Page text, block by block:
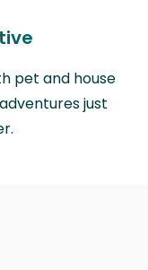
pet and house
just